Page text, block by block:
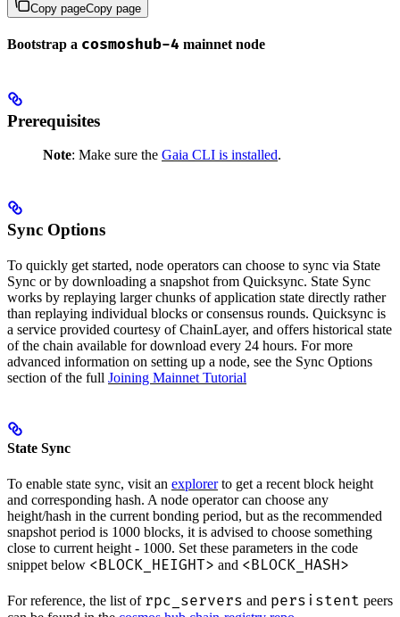
Copy pageCopy page
Bootstrap a cosmoshub-4 mainnet node
Prerequisites
Note: Make sure the Gaia CLI is installed.
Sync Options
To quickly get started, node operators can choose to sync via State
Sync or by downloading a snapshot from Quicksync. State Sync
works by replaying larger chunks of application state directly rather
than replaying individual blocks or consensus rounds. Quicksync is
a service provided courtesy of ChainLayer, and offers historical state
of the chain available for download every 24 hours. For more
advanced information on setting up a node, see the Sync Options
section of the full Joining Mainnet Tutorial
State Sync
To enable state sync, visit an explorerto get a recent block height
and corresponding hash. A node operator can choose any
height/hash in the current bonding period, but as the recommended
snapshot period is 1000 blocks, it is advised to choose something
close to current height - 1000. Set these parameters in the code
snippet below <BLOCK_HEIGHT> and <BLOCK_HASH>
For reference, the list of rpc_servers and persistent peers